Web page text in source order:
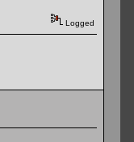
Logged